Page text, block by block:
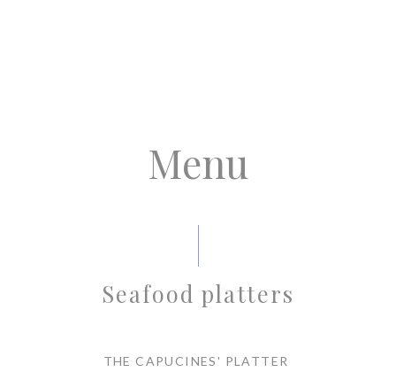
Menu
Seafood platters
THE CAPUCINES' PLATTER